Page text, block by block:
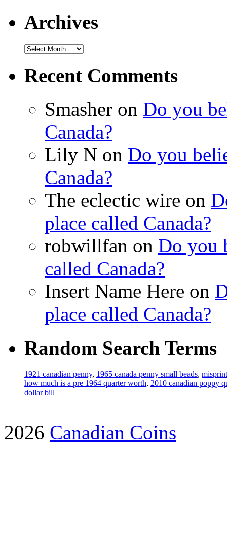
Archives
Recent Comments
Smasher on Do you
Canada?
Lily N on Do you
Canada?
The eclectic wire on
place called Canada?
robwillfan on Do you
called Canada?
Insert Name Here on
place called Canada?
Random Search Terms
1921 canadian penny, 1965 canada penny small beads,
how much is a pre 1964 quarter worth, 2010 canadian poppy
dollar bill
2026 Canadian Coins